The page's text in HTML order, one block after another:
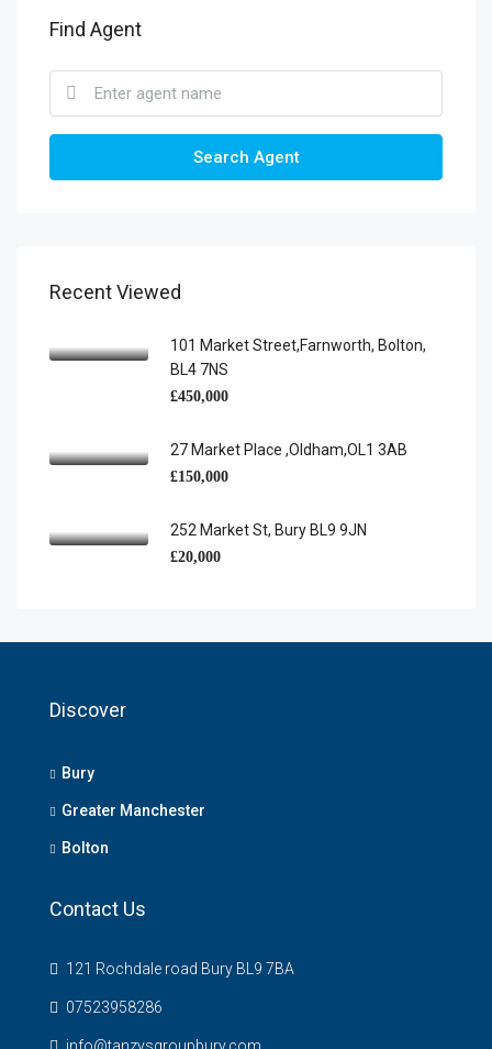
Find Agent
Search Agent
Recent Viewed
101 Market Street,Farnworth, Bolton,
BL4 7NS
£450,000
27 Market Place ,Oldham,OL1 3AB
£150,000
252 Market St, Bury BL9 9JN
£20,000
Discover
Bury
Greater Manchester
Bolton
Contact Us
121 Rochdale road Bury BL9 7BA
07523958286